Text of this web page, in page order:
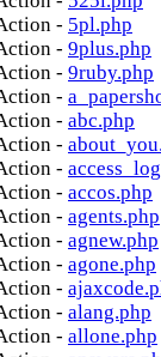
- 5pl.php
- 9plus.php
- 9ruby.php
-
- abc.php
-
-
- accos.php
- agents.php
- agnew.php
- agone.php
-
- alang.php
- allone.php